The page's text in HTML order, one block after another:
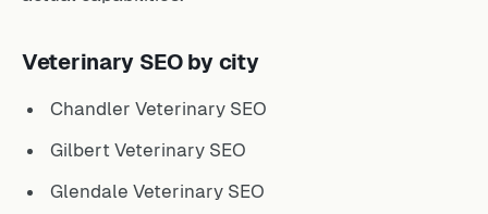
Veterinary SEO by city
Chandler Veterinary SEO
Gilbert Veterinary SEO
Glendale Veterinary SEO